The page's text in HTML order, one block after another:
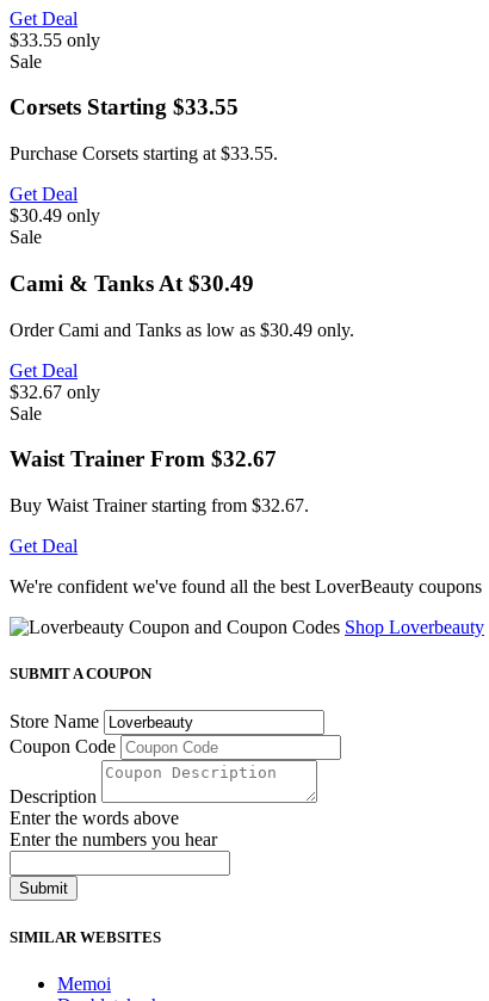
Get Deal
$33.55 only
Sale
Corsets Starting $33.55
Purchase Corsets starting at $33.55.
Get Deal
$30.49 only
Sale
Cami & Tanks At $30.49
Order Cami and Tanks as low as $30.49 only.
Get Deal
$32.67 only
Sale
Waist Trainer From $32.67
Buy Waist Trainer starting from $32.67.
Get Deal
We're confident we've found all the best LoverBeauty coupons
Shop Loverbeauty
SUBMIT A COUPON
Store Name
Coupon Code
Description
Enter the words above
Enter the numbers you hear
Submit
SIMILAR WEBSITES
Memoi